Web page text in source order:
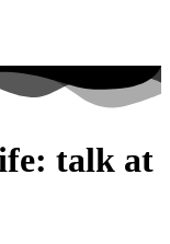
talk at